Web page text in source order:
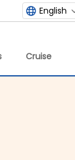
English
Cruise